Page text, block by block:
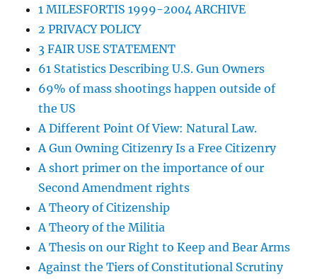
1 MILESFORTIS 1999-2004 ARCHIVE
2 PRIVACY POLICY
3 FAIR USE STATEMENT
61 Statistics Describing U.S. Gun Owners
69% of mass shootings happen outside of
the US
A Different Point Of View: Natural Law.
A Gun Owning Citizenry Is a Free Citizenry
A short primer on the importance of our
Second Amendment rights
A Theory of Citizenship
A Theory of the Militia
A Thesis on our Right to Keep and Bear Arms
Against the Tiers of Constitutional Scrutiny